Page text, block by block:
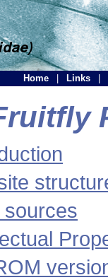
Home Links
sources